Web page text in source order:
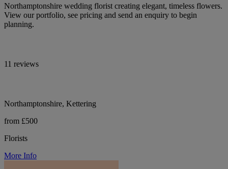
Northamptonshire wedding florist creating elegant, timeless flowers.
View our portfolio, see pricing and send an enquiry to begin
planning.
11 reviews
Northamptonshire, Kettering
from £500
Florists
More Info